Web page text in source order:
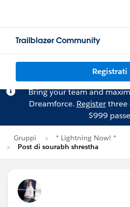
Trailblazer Community
Registrati
Bring your team and
Dreamforce. Registerthree
$999
Gruppi
* Lightning Now! *
Post di sourabh shrestha